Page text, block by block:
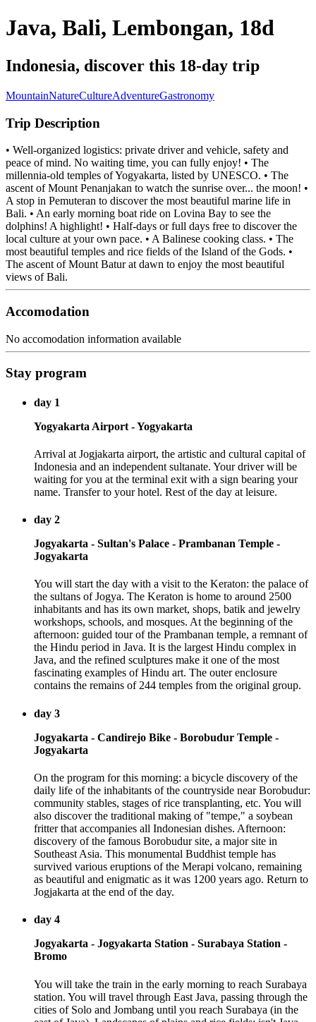
Java, Bali, Lembongan, 18d
Indonesia, discover this 18-day trip
MountainNatureCultureAdventureGastronomy
Trip Description
• Well-organized logistics: private driver and vehicle, safety and
peace of mind. No waiting time, you can fully enjoy! • The
millennia-old temples of Yogyakarta, listed by UNESCO. • The
ascent of Mount Penanjakan to watch the sunrise over... the moon! •
A stop in Pemuteran to discover the most beautiful marine life in
Bali. • An early morning boat ride on Lovina Bay to see the
dolphins! A highlight! • Half-days or full days free to discover the
local culture at your own pace. • A Balinese cooking class. • The
most beautiful temples and rice fields of the Island of the Gods. •
The ascent of Mount Batur at dawn to enjoy the most beautiful
views of Bali.
Accomodation
No accomodation information available
Stay program
day 1
Yogyakarta Airport - Yogyakarta
Arrival at Jogjakarta airport, the artistic and cultural capital of
Indonesia and an independent sultanate. Your driver will be
waiting for you at the terminal exit with a sign bearing your
name. Transfer to your hotel. Rest of the day at leisure.
day 2
Jogyakarta - Sultan's Palace - Prambanan Temple -
Jogyakarta
You will start the day with a visit to the Keraton: the palace of
the sultans of Jogya. The Keraton is home to around 2500
inhabitants and has its own market, shops, batik and jewelry
workshops, schools, and mosques. At the beginning of the
afternoon: guided tour of the Prambanan temple, a remnant of
the Hindu period in Java. It is the largest Hindu complex in
Java, and the refined sculptures make it one of the most
fascinating examples of Hindu art. The outer enclosure
contains the remains of 244 temples from the original group.
day 3
Jogyakarta - Candirejo Bike - Borobudur Temple -
Jogyakarta
On the program for this morning: a bicycle discovery of the
daily life of the inhabitants of the countryside near Borobudur:
community stables, stages of rice transplanting, etc. You will
also discover the traditional making of "tempe," a soybean
fritter that accompanies all Indonesian dishes. Afternoon:
discovery of the famous Borobudur site, a major site in
Southeast Asia. This monumental Buddhist temple has
survived various eruptions of the Merapi volcano, remaining
as beautiful and enigmatic as it was 1200 years ago. Return to
Jogjakarta at the end of the day.
day 4
Jogyakarta - Jogyakarta Station - Surabaya Station -
Bromo
You will take the train in the early morning to reach Surabaya
station. You will travel through East Java, passing through the
cities of Solo and Jombang until you reach Surabaya (in the